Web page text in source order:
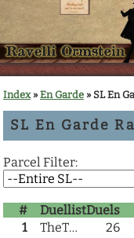
News
Calendar
Gallery
Index»En Garde » SL En
SL En Garde
Parcel Filter:
# DuellistDuels
1
TheTwoTime 26